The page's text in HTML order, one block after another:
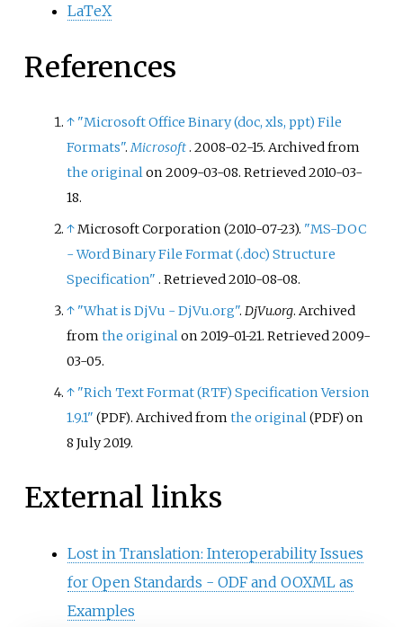
LaTeX
References
↑ "Microsoft Office Binary (doc, xls, ppt) File
Formats". Microsoft . 2008-02-15. Archived from
the original on 2009-03-08. Retrieved2010-03-
18.
↑Microsoft Corporation (2010-07-23). "MS-DOC
- Word Binary File Format (.doc) Structure
Specification" . Retrieved2010-08-08.
↑ "What is DjVu - DjVu.org".DjVu.org. Archived
fromthe originalon 2019-01-21. Retrieved2009-
03-05.
↑ "Rich Text Format (RTF) Specification Version
1.9.1" (PDF). Archived fromthe original(PDF) on
8 July 2019.
External links
Lost in Translation: Interoperability Issues
for Open Standards - ODF and OOXML as
Examples